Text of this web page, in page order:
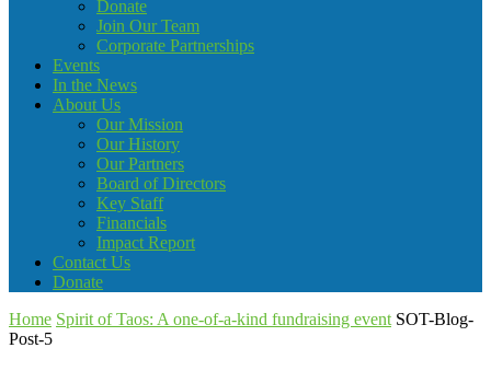
Donate
Join Our Team
Corporate Partnerships
Events
In the News
About Us
Our Mission
Our History
Our Partners
Board of Directors
Key Staff
Financials
Impact Report
Contact Us
Donate
Home Spirit of Taos: A one-of-a-kind fundraising event SOT-Blog-
Post-5